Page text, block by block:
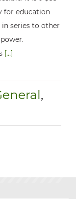
for education
series to other
[...]
,